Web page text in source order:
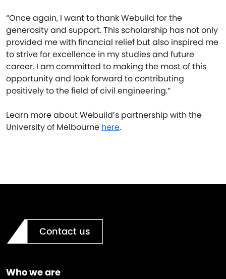
“Once again, I want to thank Webuild for the
generosity and support. This scholarship has not only
provided me with financial relief but also inspired me
to strive for excellence in my studies and future
career. I am committed to making the most of this
opportunity and look forward to contributing
positively to the field of civil engineering.”
Learn more about Webuild’s partnership with the
University of Melbourne here.
Contact us
Who we are